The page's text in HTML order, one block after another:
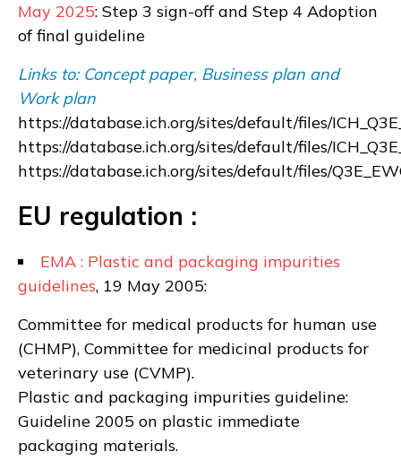
May 2025: Step 3 sign-off and Step 4 Adoption
of final guideline
Links to: Concept paper, Business plan and
Work plan
https://database.ich.org/sites/default/files/
https://database.ich.org/sites/default/files/
https://database.ich.org/sites/default/files/
EU regulation :
EMA : Plastic and packaging impurities
guidelines, 19 May 2005:
Committee for medical products for human use
(CHMP), Committee for medicinal products for
veterinary use (CVMP).
Plastic and packaging impurities guideline:
Guideline 2005 on plastic immediate
packaging materials.